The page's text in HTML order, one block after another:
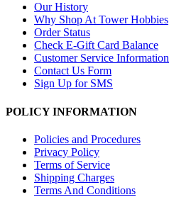
Our History
Why Shop At Tower Hobbies
Order Status
Check E-Gift Card Balance
Customer Service Information
Contact Us Form
Sign Up for SMS
POLICY INFORMATION
Policies and Procedures
Privacy Policy
Terms of Service
Shipping Charges
Terms And Conditions